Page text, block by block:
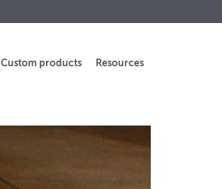
Custom products Resources